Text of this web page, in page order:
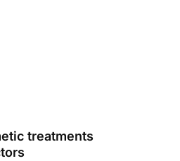
treatments